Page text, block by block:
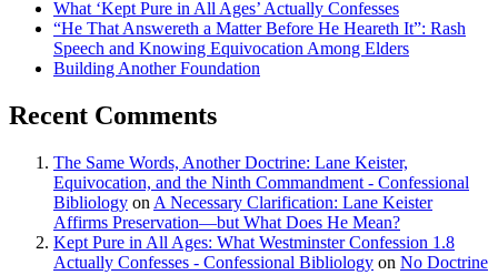
What ‘Kept Pure in All Ages’ Actually Confesses
“He That Answereth a Matter Before He Heareth It”: Rash
Speech and Knowing Equivocation Among Elders
Building Another Foundation
Recent Comments
The Same Words, Another Doctrine: Lane Keister,
Equivocation, and the Ninth Commandment - Confessional
Bibliology on A Necessary Clarification: Lane Keister
Affirms Preservation—but What Does He Mean?
Kept Pure in All Ages: What Westminster Confession 1.8
Actually Confesses - Confessional Bibliology on No Doctrine